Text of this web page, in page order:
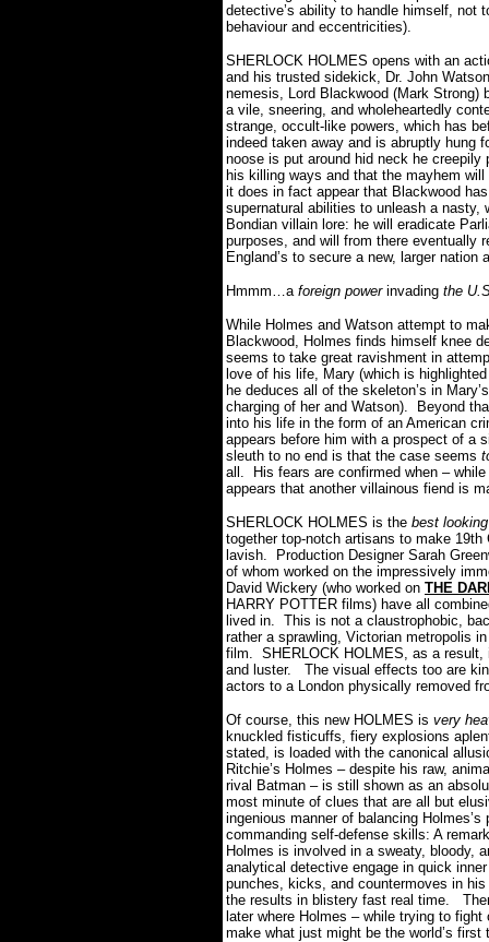
detective’s ability to handle himself, not
behaviour and eccentricities).
SHERLOCK HOLMES opens with an
and his trusted sidekick, Dr. John
nemesis, Lord Blackwood (Mark
a vile, sneering, and wholeheartedly
strange, occult-like powers, which has
indeed taken away and is abruptly hung
noose is put around hid neck he
his killing ways and that the mayhem
it does in fact appear that Blackwood
supernatural abilities to unleash a
Bondian villain lore: he will eradicate
purposes, and will from there eventually
England’s to secure a new, larger
Hmmm…a foreign powerinvading the
While Holmes and Watson attempt to
Blackwood, Holmes finds himself knee
seems to take great ravishment in
love of his life, Mary (which is
he deduces all of the skeleton’s in
charging of her and Watson).
Beyond
into his life in the form of an American
appears before him with a prospect of a
sleuth to no end is that the case seems
all.
His fears are confirmed when –
appears that another villainous fiend is
SHERLOCK HOLMES is the best looking
together top-notch artisans to make
lavish.
Production Designer Sarah
of whom worked on the impressively
David Wickery (who worked on THE
HARRY POTTER films) have all
lived in. This is not a claustrophobic,
rather a sprawling, Victorian metropolis
film. SHERLOCK HOLMES, as a
and luster.
The visual effects too are
actors to a London physically removed
Of course, this new HOLMES is very
knuckled fisticuffs, fiery explosions
stated, is loaded with the canonical
Ritchie’s Holmes – despite his raw,
rival Batman – is still shown as an
most minute of clues that are all but
ingenious manner of balancing
commanding self-defense skills: A
Holmes is involved in a sweaty, bloody,
analytical detective engage in quick
punches, kicks, and countermoves in
the results in blistery fast real time.
later where Holmes – while trying to
make what just might be the world’s first